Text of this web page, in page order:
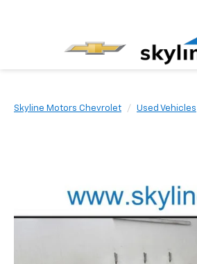
Skyline Motors Chevrolet Used Vehicles